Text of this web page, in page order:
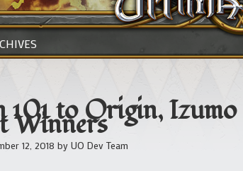
101 to Origin,
Winners
12, 2018 by UO Dev Team